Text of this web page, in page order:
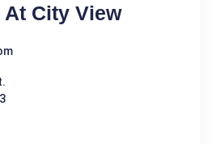
City View